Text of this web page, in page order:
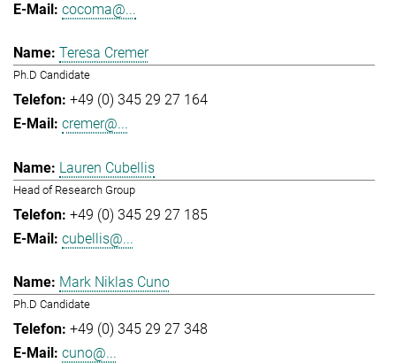
cocoma@...
Teresa Cremer
Ph.D Candidate
+49 (0) 345 29 27 164
cremer@...
Lauren Cubellis
Head of Research Group
+49 (0) 345 29 27 185
cubellis@...
Mark Niklas Cuno
Ph.D Candidate
+49 (0) 345 29 27 348
cuno@...